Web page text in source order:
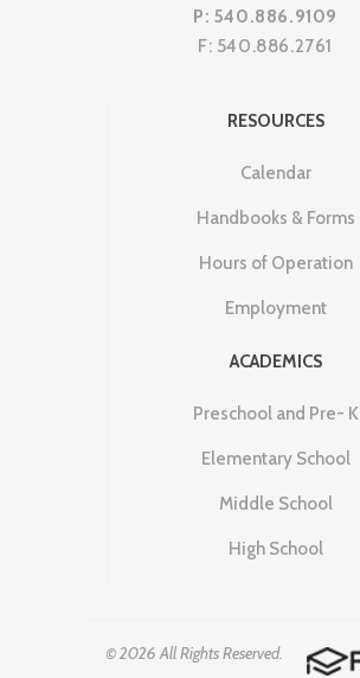
P: 540.886.9109
F: 540.886.2761
RESOURCES
Calendar
Handbooks & Forms
Hours of Operation
Employment
ACADEMICS
Preschool and Pre- K
Elementary School
Middle School
High School
© 2026 All Rights Reserved.